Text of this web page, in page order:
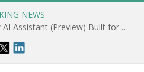
NEWS
Vectorworks Launches New AI Assistant (Preview) Built for Designers